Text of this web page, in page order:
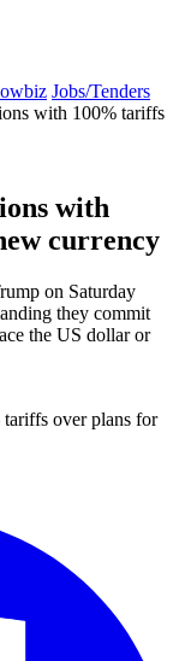
Jobs/Tenders
with 100% tariffs
with
currency
on Saturday
they commit
the US dollar or